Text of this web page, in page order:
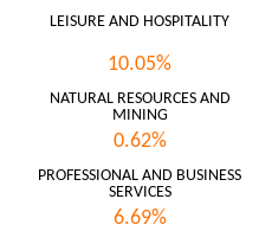
LEISURE AND HOSPITALITY
10.05%
NATURAL RESOURCES AND
MINING
0.62%
PROFESSIONAL AND BUSINESS
SERVICES
6.69%